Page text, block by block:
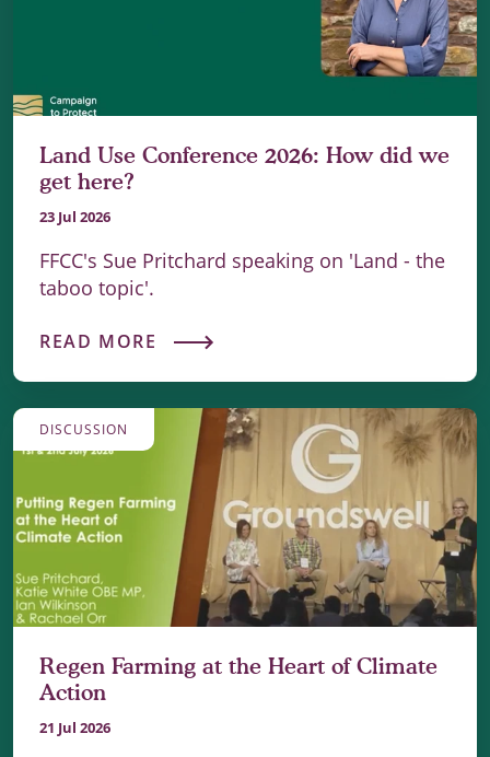
Land Use Conference 2026: How did we
get here?
23 Jul 2026
FFCC's Sue Pritchard speaking on 'Land - the
taboo topic'.
READ MORE
DISCUSSION
Regen Farming at the Heart of Climate
Action
21 Jul 2026